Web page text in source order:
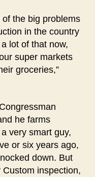
of the big problems
in the country
lot of that now,
super markets
groceries,”
he farms
very smart guy,
or six years ago,
down. But
inspection,